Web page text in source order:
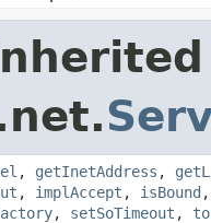
, getInetAddress ,
, implAccept , isBound
, setSoTimeout ,